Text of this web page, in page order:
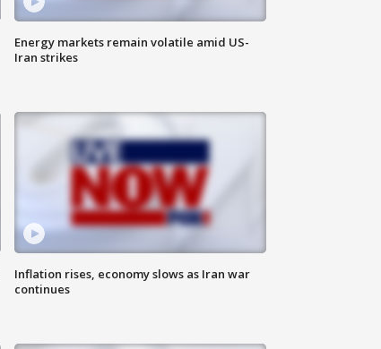
Energy markets remain volatile amid US-
Iran strikes
Inflation rises, economy slows as Iran war
continues